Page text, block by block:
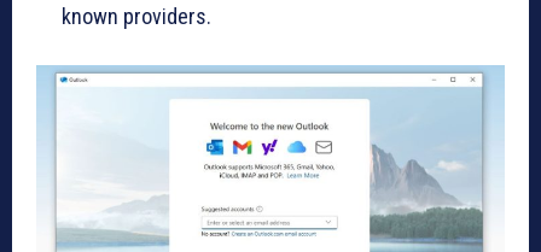
known providers.